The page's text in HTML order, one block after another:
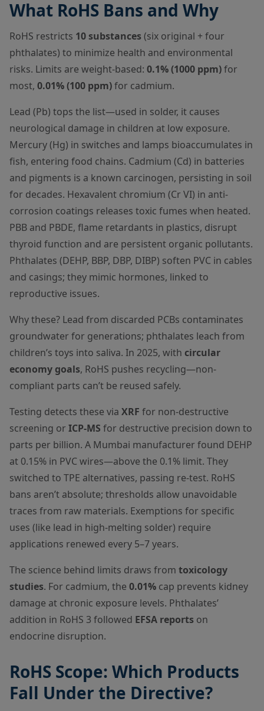
What RoHS Bans and Why
RoHS restricts 10 substances(six original + four
phthalates) to minimize health and environmental
risks. Limits are weight-based: 0.1% (1000 ppm)for
most, 0.01% (100 ppm)for cadmium.
Lead (Pb) tops the list—used in solder, it causes
neurological damage in children at low exposure.
Mercury (Hg) in switches and lamps bioaccumulates in
fish, entering food chains. Cadmium (Cd) in batteries
and pigments is a known carcinogen, persisting in soil
for decades. Hexavalent chromium (Cr VI) in anti-
corrosion coatings releases toxic fumes when heated.
PBB and PBDE, flame retardants in plastics, disrupt
thyroid function and are persistent organic pollutants.
Phthalates (DEHP, BBP, DBP, DIBP) soften PVC in cables
and casings; they mimic hormones, linked to
reproductive issues.
Why these? Lead from discarded PCBs contaminates
groundwater for generations; phthalates leach from
children’s toys into saliva. In 2025, with circular
economy goals, RoHS pushes recycling—non-
compliant parts can’t be reused safely.
Testing detects these via XRF for non-destructive
screening orICP-MS for destructive precision down to
parts per billion. A Mumbai manufacturer found DEHP
at 0.15% in PVC wires—above the 0.1% limit. They
switched to TPE alternatives, passing re-test. RoHS
bans aren’t absolute; thresholds allow unavoidable
traces from raw materials. Exemptions for specific
uses (like lead in high-melting solder) require
applications renewed every 5–7 years.
The science behind limits draws from toxicology
studies. For cadmium, the 0.01% cap prevents kidney
damage at chronic exposure levels. Phthalates’
addition in RoHS 3 followed EFSA reports on
endocrine disruption.
RoHS Scope: Which Products
Fall Under the Directive?